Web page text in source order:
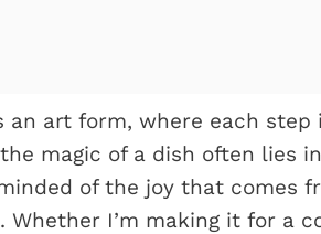
an art form, where each step
magic of a dish often lies
of the joy that comes
I’m making it for a